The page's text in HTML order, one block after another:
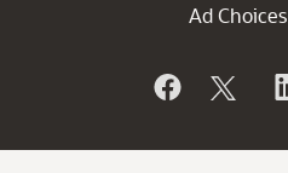
Ad Choices